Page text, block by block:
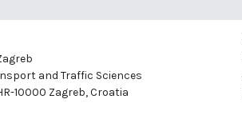
and Traffic Sciences
10000 Zagreb, Croatia